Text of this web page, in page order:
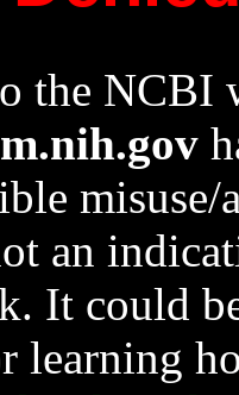
the NCBI
an
It could
learning